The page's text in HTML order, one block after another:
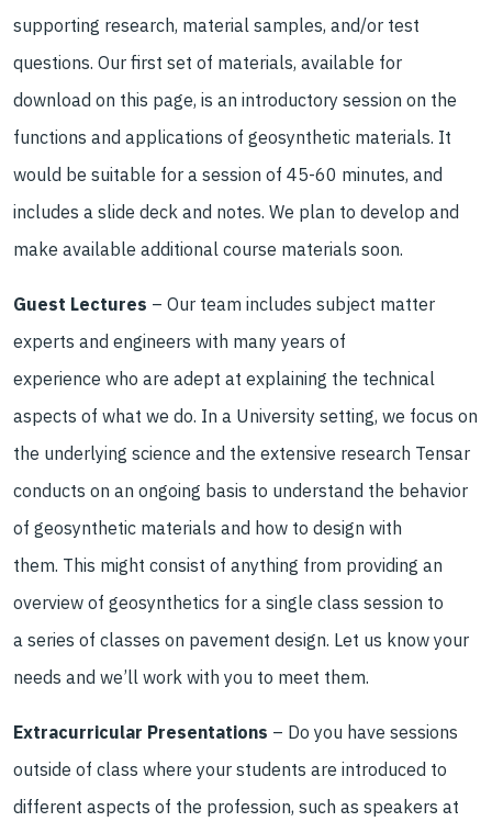
supporting research, material samples, and/or test
questions. Our first set of materials, available for
download on this page, is an introductory session on the
functions and applications of geosynthetic materials. It
would be suitable for a session of 45-60 minutes, and
includes a slide deck and notes. We plan to develop and
make available additional course materials soon.
Guest Lectures – Our team includes subject matter
experts and engineers with many years of
experience who are adept at explaining the technical
aspects of what we do. In a University setting, we focus on
the underlying science and the extensive research Tensar
conducts on an ongoing basis to understand the behavior
of geosynthetic materials and how to design with
them. This might consist of anything from providing an
overview of geosynthetics for a single class session to
a series of classes on pavement design. Let us know your
needs and we’ll work with you to meet them.
Extracurricular Presentations – Do you have sessions
outside of class where your students are introduced to
different aspects of the profession, such as speakers at